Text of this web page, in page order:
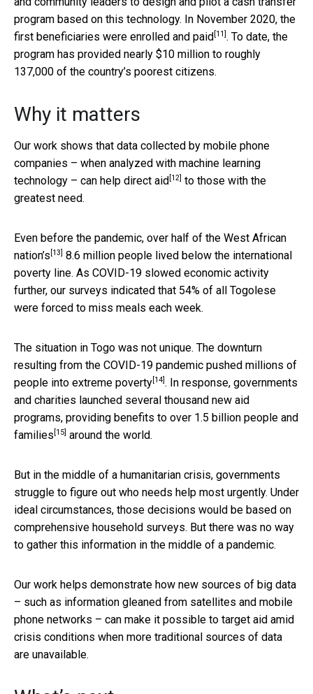
program based on this technology. In November 2020, the
first beneficiaries were enrolled and paid [11] . To date, the
program has provided nearly $10 million to roughly
137,000 of the country’s poorest citizens.
Why it matters
Our work shows that data collected by mobile phone
companies – when analyzed with machine learning
technology – can help direct aid [12] to those with the
greatest need.
Even before the pandemic, over half of the West African
nation’s [13]
8.6 million people lived below the international
poverty line. As COVID-19 slowed economic activity
further, our surveys indicated that 54% of all Togolese
were forced to miss meals each week.
The situation in Togo was not unique. The downturn
resulting from the COVID-19 pandemic pushed millions of
people into extreme poverty [14] . In response, governments
and charities launched several thousand new aid
programs, providing benefits to over 1.5 billion people and
families [15] around the world.
But in the middle of a humanitarian crisis, governments
struggle to figure out who needs help most urgently. Under
ideal circumstances, those decisions would be based on
comprehensive household surveys. But there was no way
to gather this information in the middle of a pandemic.
Our work helps demonstrate how new sources of big data
– such as information gleaned from satellites and mobile
phone networks – can make it possible to target aid amid
crisis conditions when more traditional sources of data
are unavailable.